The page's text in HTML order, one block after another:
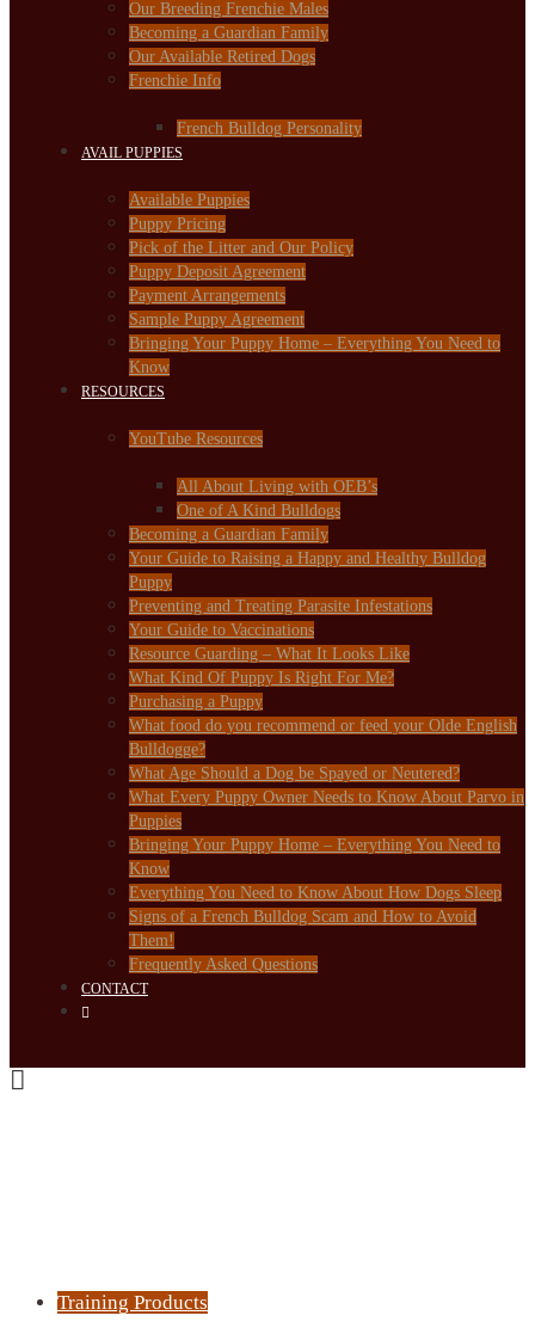
Our Breeding Frenchie Males
Becoming a Guardian Family
Our Available Retired Dogs
Frenchie Info
French Bulldog Personality
AVAIL PUPPIES
Available Puppies
Puppy Pricing
Pick of the Litter and Our Policy
Puppy Deposit Agreement
Payment Arrangements
Sample Puppy Agreement
Bringing Your Puppy Home – Everything You Need to
Know
RESOURCES
YouTube Resources
All About Living with OEB’s
One of A Kind Bulldogs
Becoming a Guardian Family
Your Guide to Raising a Happy and Healthy Bulldog
Puppy
Preventing and Treating Parasite Infestations
Your Guide to Vaccinations
Resource Guarding – What It Looks Like
What Kind Of Puppy Is Right For Me?
Purchasing a Puppy
What food do you recommend or feed your Olde English
Bulldogge?
What Age Should a Dog be Spayed or Neutered?
What Every Puppy Owner Needs to Know About Parvo in
Puppies
Bringing Your Puppy Home – Everything You Need to
Know
Everything You Need to Know About How Dogs Sleep
Signs of a French Bulldog Scam and How to Avoid
Them!
Frequently Asked Questions
CONTACT
Training Products